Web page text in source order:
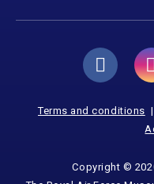
Terms and conditions
Copyright ©